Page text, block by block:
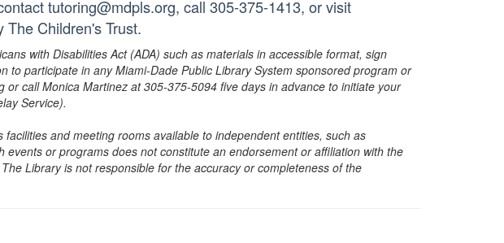
tutoring@mdpls.org, call 305-375-1413, or visit
The Children's Trust.
with Disabilities Act (ADA) such as materials in accessible format, sign
to participate in any Miami-Dade Public Library System sponsored program or
call Monica Martinez at 305-375-5094 five days in advance to initiate your
Service).
and meeting rooms available to independent entities, such as
or programs does not constitute an endorsement or affiliation with the
Library is not responsible for the accuracy or completeness of the